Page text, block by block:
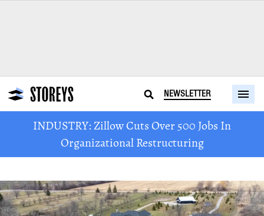
NEWSLETTER
INDUSTRY: Zillow Cuts Over 500 Jobs In
Organizational Restructuring